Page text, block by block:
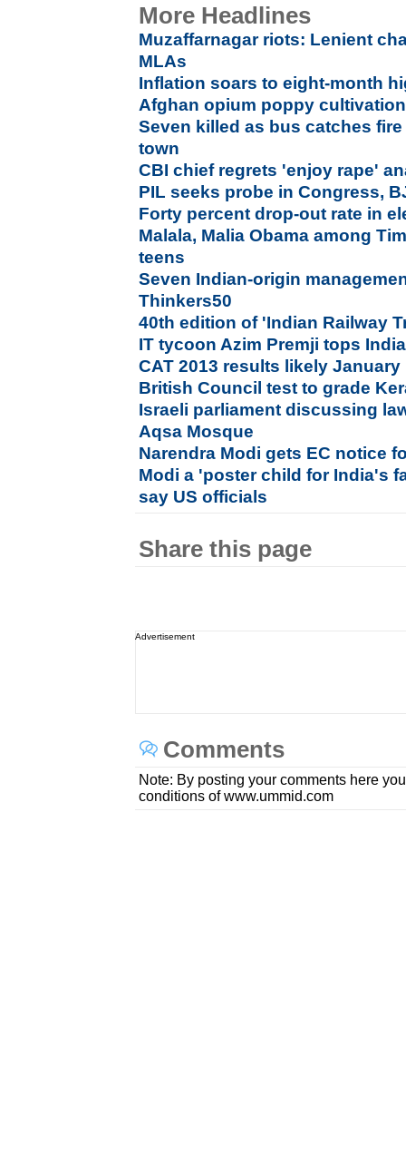
More Headlines
Muzaffarnagar riots: Lenient
MLAs
Inflation soars to eight-month
Afghan opium poppy
Seven killed as bus catches
town
CBI chief regrets 'enjoy rape'
PIL seeks probe in Congress,
Forty percent drop-out rate in
Malala, Malia Obama among
teens
Seven Indian-origin
Thinkers50
40th edition of 'Indian Railway
IT tycoon Azim Premji tops
CAT 2013 results likely January
British Council test to grade
Israeli parliament discussing
Aqsa Mosque
Narendra Modi gets EC notice
Modi a 'poster child for India's
say US officials
Share this page
Advertisement
Comments
Note: By posting your comments here
conditions of www.ummid.com